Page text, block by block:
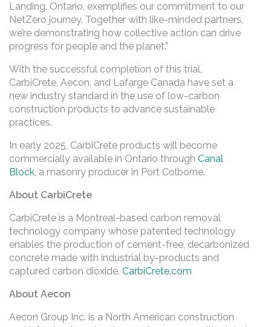
Landing, Ontario, exemplifies our commitment to our
NetZero journey. Together with like-minded partners,
we’re demonstrating how collective action can drive
progress for people and the planet.”
With the successful completion of this trial,
CarbiCrete, Aecon, and Lafarge Canada have set a
new industry standard in the use of low-carbon
construction products to advance sustainable
practices.
In early 2025, CarbiCrete products will become
commercially available in Ontario through Canal
Block, a masonry producer in Port Colborne.
About CarbiCrete
CarbiCrete is a Montreal-based carbon removal
technology company whose patented technology
enables the production of cement-free, decarbonized
concrete made with industrial by-products and
captured carbon dioxide. CarbiCrete.com
About Aecon
Aecon Group Inc. is a North American construction